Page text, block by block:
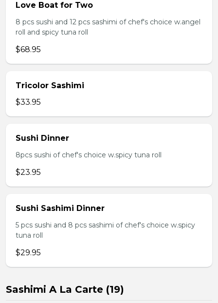
Love Boat for Two
8 pcs sushi and 12 pcs sashimi of chef's choice w.angel
roll and spicy tuna roll
$68.95
Tricolor Sashimi
$33.95
Sushi Dinner
8pcs sushi of chef's choice w.spicy tuna roll
$23.95
Sushi Sashimi Dinner
5 pcs sushi and 8 pcs sashimi of chef's choice w.spicy
tuna roll
$29.95
Sashimi A La Carte (19)